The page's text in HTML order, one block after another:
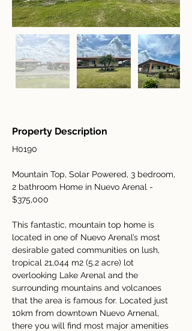
Property Description
H0190
Mountain Top, Solar Powered, 3 bedroom,
2 bathroom Home in Nuevo Arenal -
$375,000
This fantastic, mountain top home is
located in one of Nuevo Arenal’s most
desirable gated communities on lush,
tropical 21,044 m2 (5.2 acre) lot
overlooking Lake Arenal and the
surrounding mountains and volcanoes
that the area is famous for. Located just
10km from downtown Nuevo Arnenal,
there you will find most major amenities